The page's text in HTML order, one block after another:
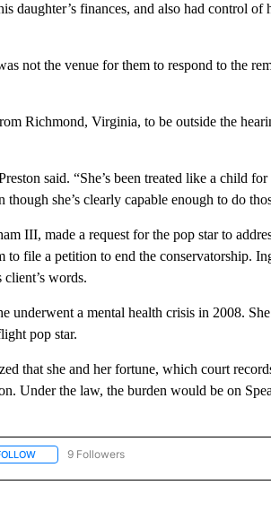
daughter’s finances, and also had control
not the venue for them to respond to the
Richmond, Virginia, to be outside the
said. “She’s been treated like a child
she’s clearly capable enough to do
III, made a request for the pop star to
file a petition to end the conservatorship.
words.
underwent a mental health crisis in 2008.
pop star.
that she and her fortune, which court
Under the law, the burden would be on
FOLLOW "ENTERTAINMENT" TO RECEIVE
9 Followers